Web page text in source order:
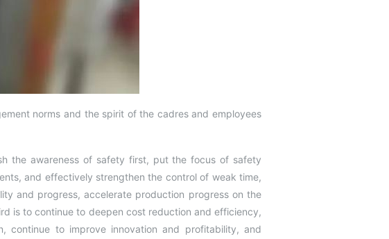
norms and the spirit of the cadres and employees
the awareness of safety first, put the focus of safety
and effectively strengthen the control of weak time,
and progress, accelerate production progress on the
is to continue to deepen cost reduction and efficiency,
continue to improve innovation and profitability, and